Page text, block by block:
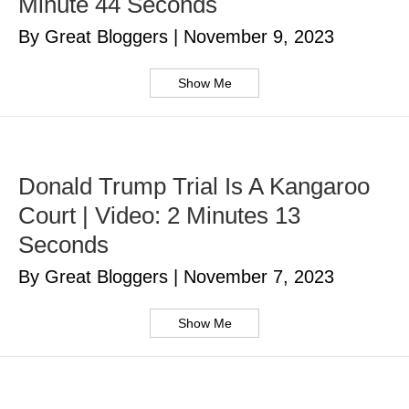
By Great Bloggers November 9, 2023
Show Me
Donald Trump Trial Is A Kangaroo
Court | Video: 2 Minutes 13
Seconds
By Great Bloggers November 7, 2023
Show Me